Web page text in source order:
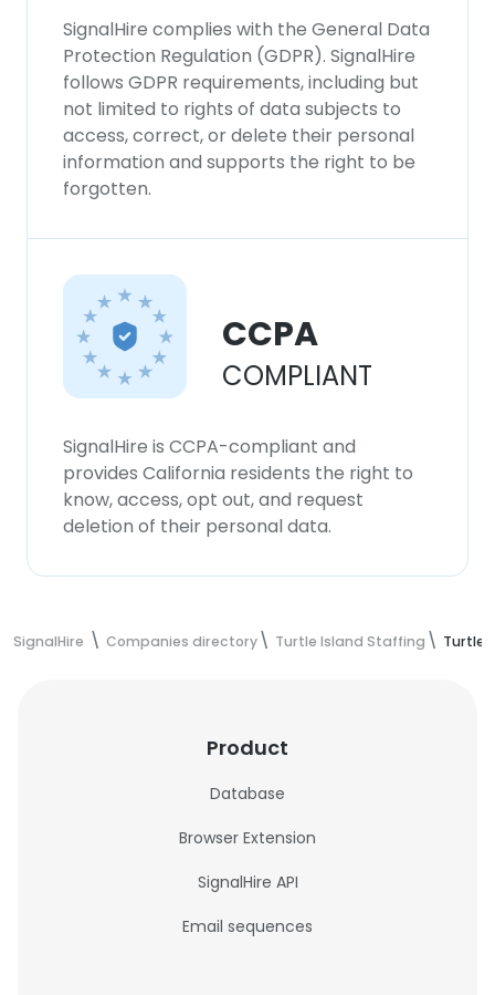
SignalHire complies with the General Data
Protection Regulation (GDPR). SignalHire
follows GDPR requirements, including but
not limited to rights of data subjects to
access, correct, or delete their personal
information and supports the right to be
forgotten.
CCPA
COMPLIANT
SignalHire is CCPA-compliant and
provides California residents the right to
know, access, opt out, and request
deletion of their personal data.
SignalHire Companies directory Turtle Island Staffing Turtle
Product
Database
Browser Extension
SignalHire API
Email sequences